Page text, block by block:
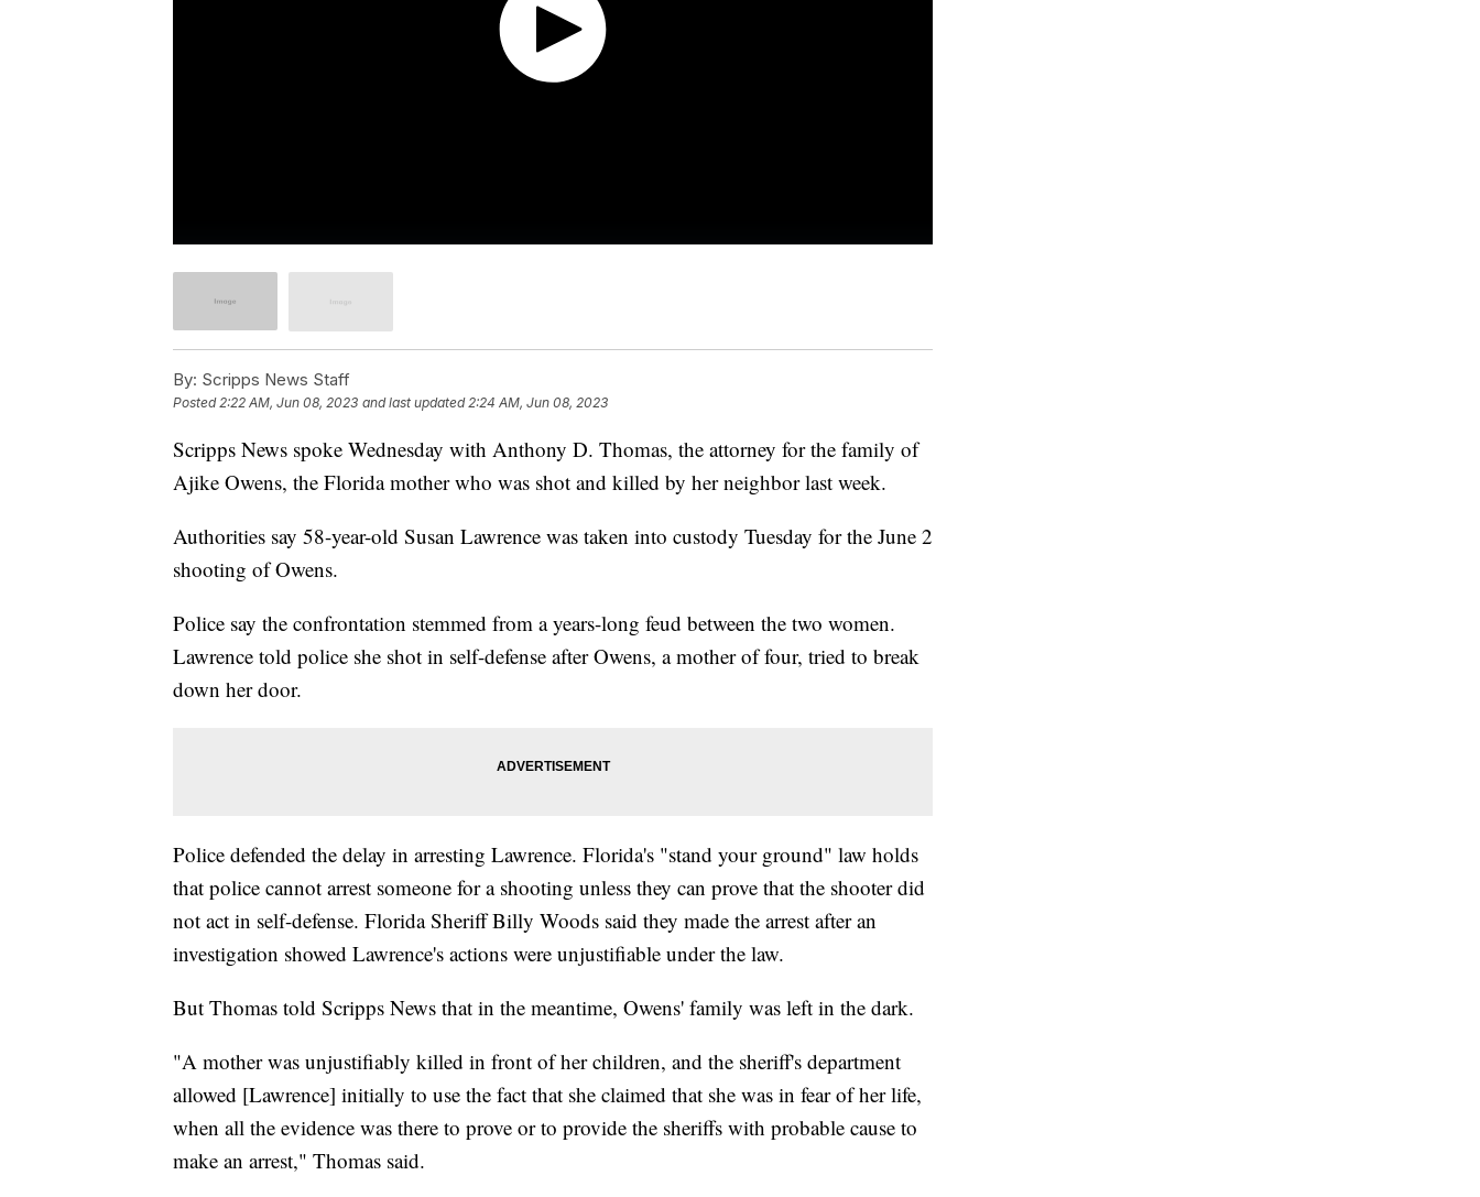
By: Scripps News Staff
Posted 2:22 AM, Jun 08, 2023 and last updated 2:24 AM, Jun 08, 2023
Scripps News spoke Wednesday with Anthony D. Thomas, the attorney for the family of
Ajike Owens, the Florida mother who was shot and killed by her neighbor last week.
Authorities say 58-year-old Susan Lawrence was taken into custody Tuesday for the June 2
shooting of Owens.
Police say the confrontation stemmed from a years-long feud between the two women.
Lawrence told police she shot in self-defense after Owens, a mother of four, tried to break
down her door.
Police defended the delay in arresting Lawrence. Florida's "stand your ground" law holds
that police cannot arrest someone for a shooting unless they can prove that the shooter did
not act in self-defense. Florida Sheriff Billy Woods said they made the arrest after an
investigation showed Lawrence's actions were unjustifiable under the law.
But Thomas told Scripps News that in the meantime, Owens' family was left in the dark.
"A mother was unjustifiably killed in front of her children, and the sheriff's department
allowed [Lawrence] initially to use the fact that she claimed that she was in fear of her life,
when all the evidence was there to prove or to provide the sheriffs with probable cause to
make an arrest," Thomas said.